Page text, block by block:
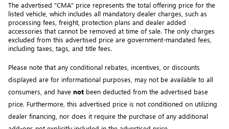
The advertised "CMA" price represents the total offering price for the
listed vehicle, which includes all mandatory dealer charges, such as
processing fees, freight, protection plans and dealer added
accessories that cannot be removed at time of sale. The only charges
excluded from this advertised price are government-mandated fees,
including taxes, tags, and title fees.
Please note that any conditional rebates, incentives, or discounts
displayed are for informational purposes, may not be available to all
consumers, and have not been deducted from the advertised base
price. Furthermore, this advertised price is not conditioned on utilizing
dealer financing, nor does it require the purchase of any additional